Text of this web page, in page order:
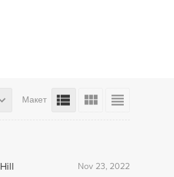
Макет
Nov 23, 2022